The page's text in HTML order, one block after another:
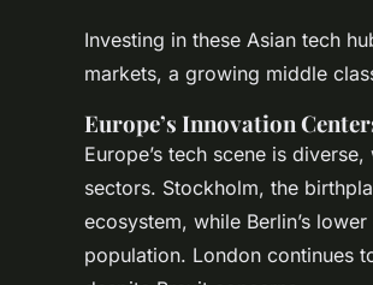
Investing in these Asian tech
markets, a growing middle
Europe’s Innovation
Europe’s tech scene is
sectors. Stockholm, the
ecosystem, while Berlin’s
population. London continues